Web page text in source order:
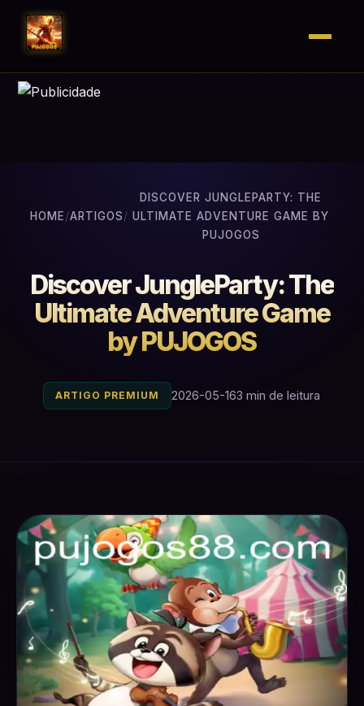
HOME/ARTIGOS/
DISCOVER JUNGLEPARTY: THE
ULTIMATE ADVENTURE GAME BY
PUJOGOS
Discover JungleParty: The
Ultimate Adventure Game
by PUJOGOS
ARTIGO PREMIUM 2026-05-163 min de leitura